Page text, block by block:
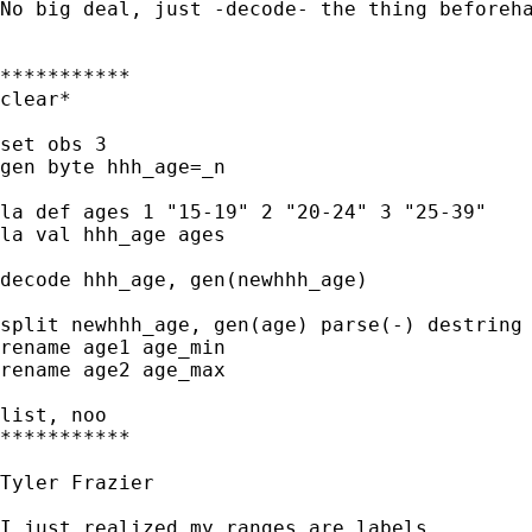
No big deal, just -decode- the thing
***********
clear*
set obs 3
gen byte hhh_age=_n
la def ages 1 "15-19" 2 "20-24" 3 "25-39"
la val hhh_age ages
decode hhh_age, gen(newhhh_age)
split newhhh_age, gen(age) parse(-) destring
rename age1 age_min
rename age2 age_max
list, noo
***********
Tyler Frazier
I just realized my ranges are labels